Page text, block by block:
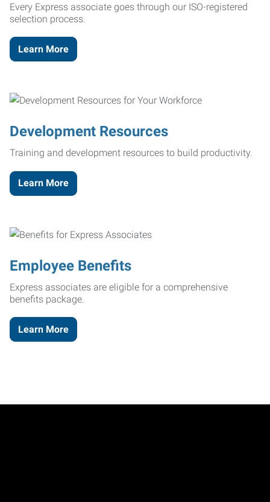
Every Express associate goes through our ISO-registered
selection process.
Learn More
Development Resources
Training and development resources to build productivity.
Learn More
Employee Benefits
Express associates are eligible for a comprehensive
benefits package.
Learn More